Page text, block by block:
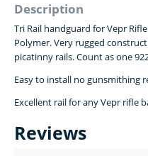
Description
Tri Rail handguard for Vepr
Polymer. Very rugged
picatinny rails. Count as one
Easy to install no gunsmithing
Excellent rail for any Vepr rifle
Reviews